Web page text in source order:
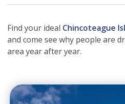
Find your ideal Chincoteague
and come see why people are
area year after year.